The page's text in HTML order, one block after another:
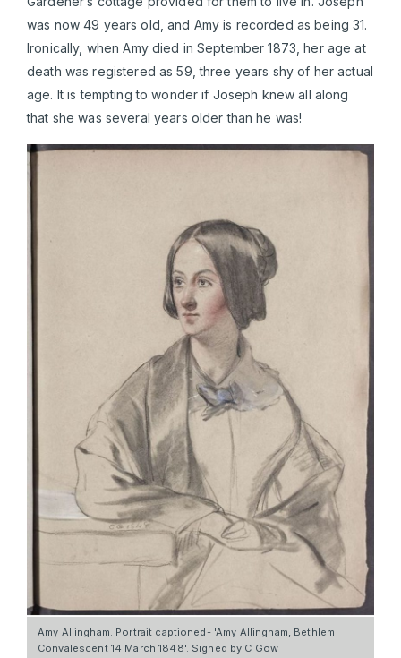
was now 49 years old, and Amy is recorded as being 31.
Ironically, when Amy died in September 1873, her age at
death was registered as 59, three years shy of her actual
age. It is tempting to wonder if Joseph knew all along
that she was several years older than he was!
Amy Allingham. Portrait captioned- 'Amy Allingham, Bethlem
Convalescent 14 March 1848'. Signed by C Gow